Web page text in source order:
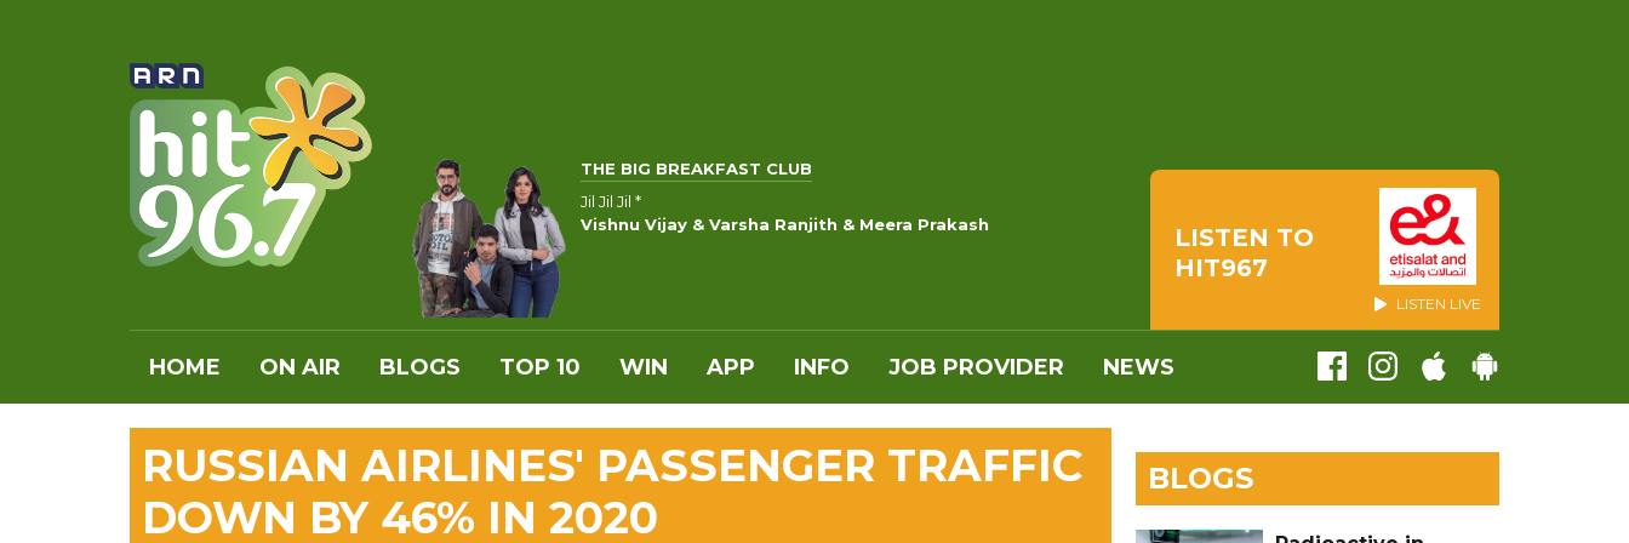
THE BIG BREAKFAST CLUB
Jil Jil Jil *
Vishnu Vijay & Varsha Ranjith & Meera Prakash
LISTEN TO
HIT967
LISTEN LIVE
HOME ON AIR BLOGS TOP 10 WIN APP INFO JOB PROVIDER NEWS
RUSSIAN AIRLINES' PASSENGER TRAFFIC
DOWN BY 46% IN 2020
BLOGS